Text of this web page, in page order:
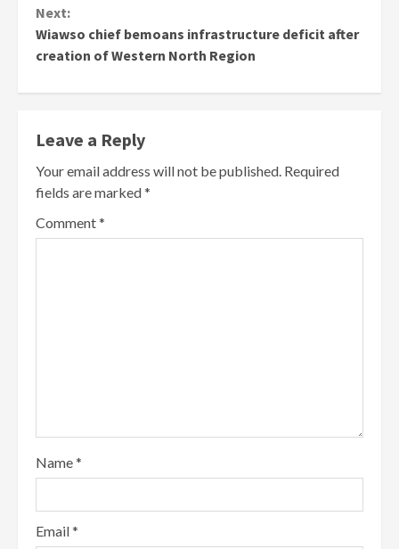
Next:
Wiawso chief bemoans infrastructure deficit after
creation of Western North Region
Leave a Reply
Your email address will not be published. Required
fields are marked*
Comment*
Name*
Email*